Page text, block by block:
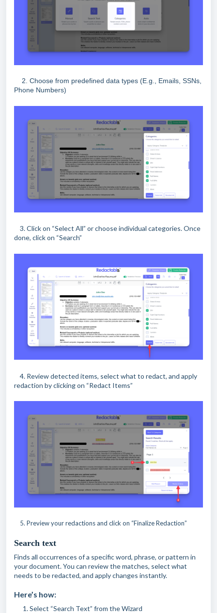
2. Choose from predefined data types (E.g., Emails, SSNs,
Phone Numbers)
3. Click on “Select All” or choose individual categories. Once
done, click on “Search”
4. Review detected items, select what to redact, and apply
redaction by clicking on “Redact Items”
5. Preview your redactions and click on “Finalize Redaction”
Search text
Finds all occurrences of a specific word, phrase, or pattern in
your document. You can review the matches, select what
needs to be redacted, and apply changes instantly.
Here’s how:
Select “Search Text” from the Wizard